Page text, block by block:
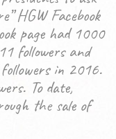
HGW Facebook
page had 1000
followers and
in 2016.
To date,
the sale of